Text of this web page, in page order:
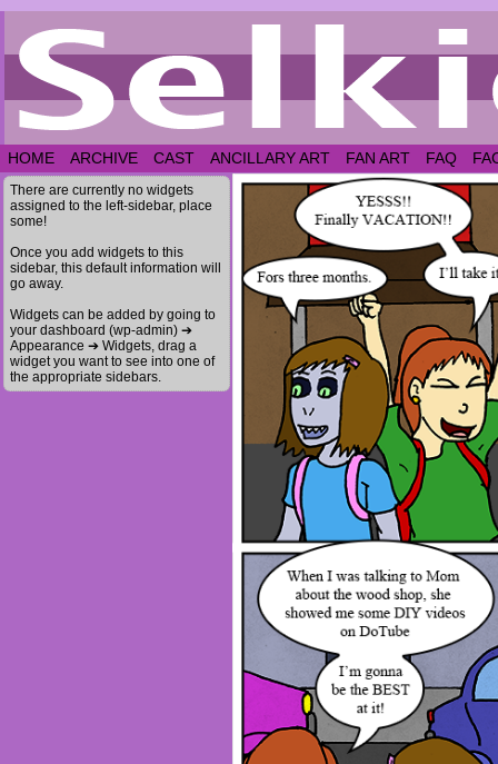
HOME ARCHIVE CAST ANCILLARY ART FAN ART FAQ
There are currently no widgets
assigned to the left-sidebar, place
some!
Once you add widgets to this
sidebar, this default information will
go away.
Widgets can be added by going to
your dashboard (wp-admin) ➔
Appearance ➔ Widgets, drag a
widget you want to see into one of
the appropriate sidebars.